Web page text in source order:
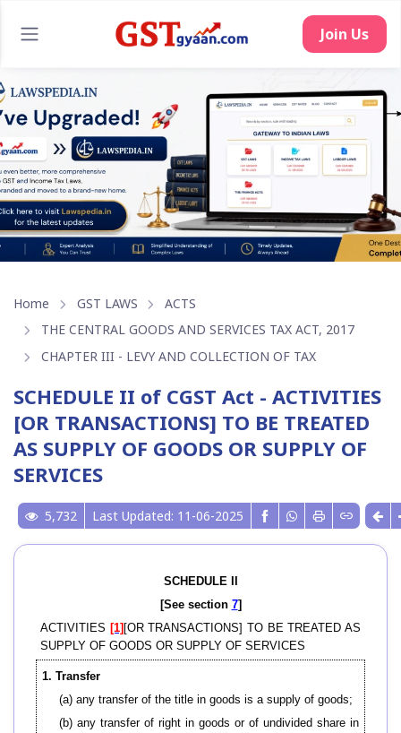
Home GST LAWS
ACTS
THE CENTRAL GOODS AND SERVICES TAX ACT, 2017
CHAPTER III - LEVY AND COLLECTION OF TAX
SCHEDULE II of CGST Act - ACTIVITIES
[OR TRANSACTIONS] TO BE TREATED
AS SUPPLY OF GOODS OR SUPPLY OF
SERVICES
5,732 Last Updated: 11-06-2025
SCHEDULE II
[See section 7]
ACTIVITIES [1] [OR TRANSACTIONS] TO BE TREATED AS
SUPPLY OF GOODS OR SUPPLY OF SERVICES
1. Transfer
(a) any transfer of the title in goods is a supply of goods;
(b) any transfer of right in goods or of undivided share in